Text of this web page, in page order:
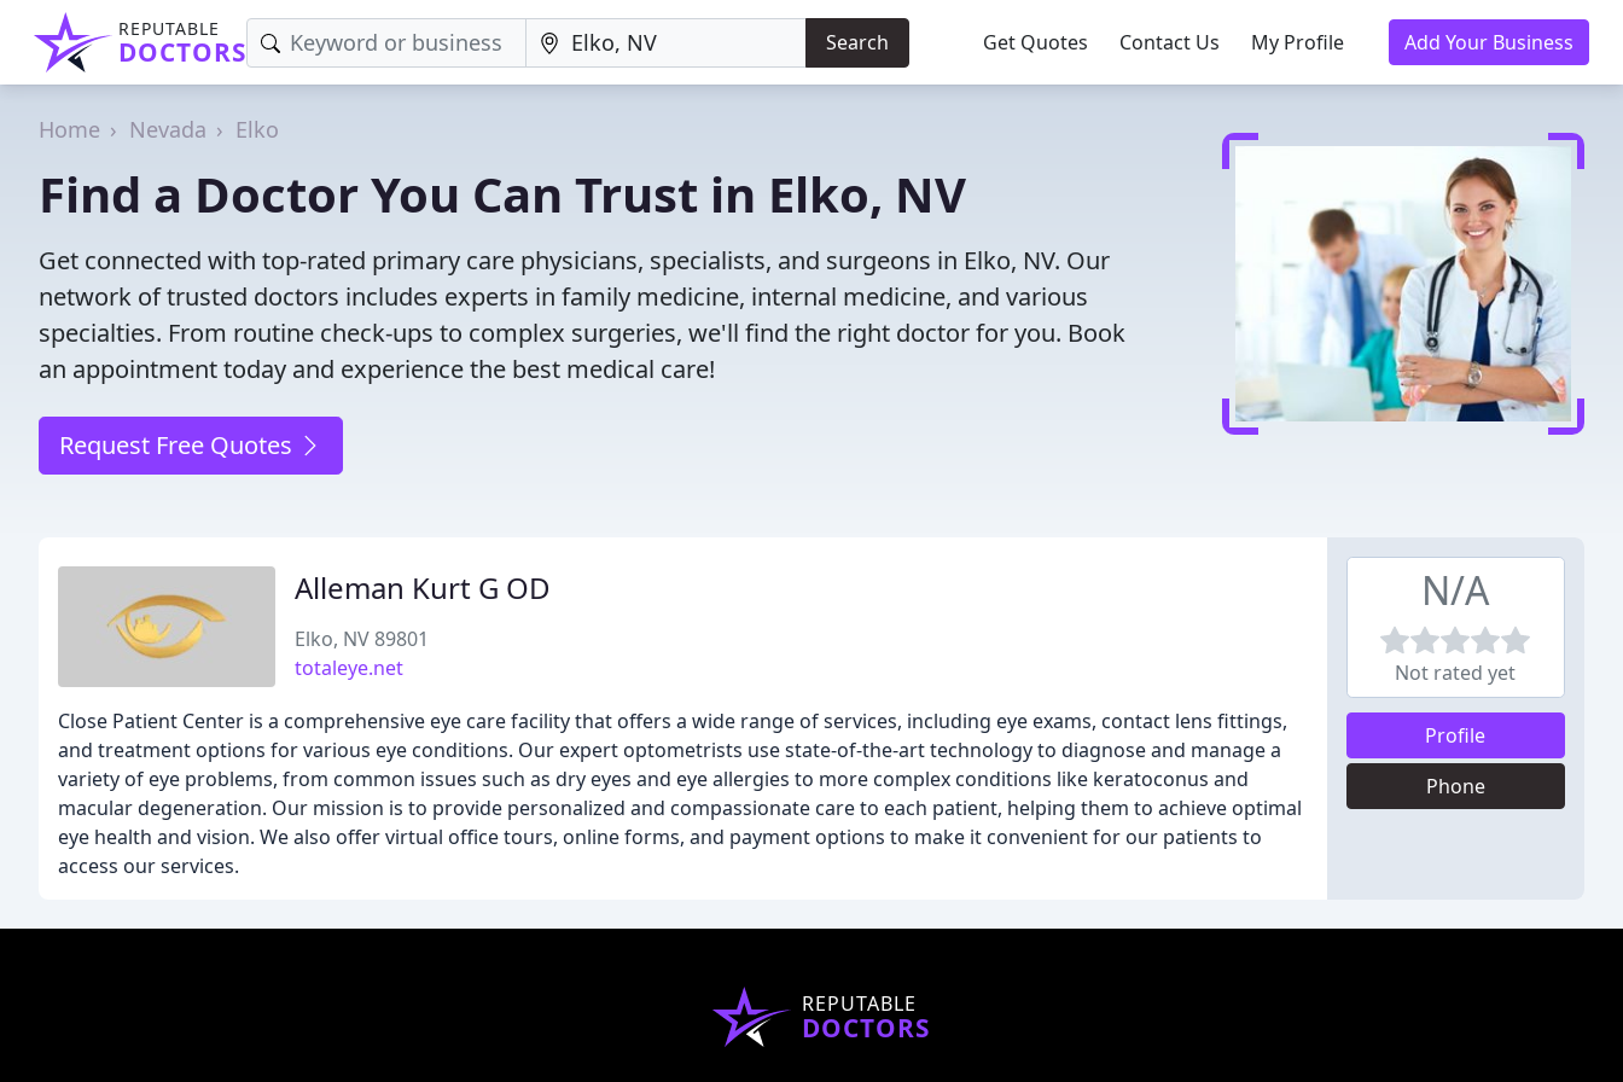
REPUTABLE
DOCTORS Search Get Quotes Contact Us My Profile Add Your Business
Home Nevada Elko
Find a Doctor You Can Trust in Elko, NV
Get connected with top-rated primary care physicians, specialists, and surgeons in Elko, NV. Our
network of trusted doctors includes experts in family medicine, internal medicine, and various
specialties. From routine check-ups to complex surgeries, we'll find the right doctor for you. Book
an appointment today and experience the best medical care!
Request Free Quotes
Alleman Kurt G OD
Elko, NV 89801
totaleye.net
Close Patient Center is a comprehensive eye care facility that offers a wide range of services, including eye exams, contact lens fittings,
and treatment options for various eye conditions. Our expert optometrists use state-of-the-art technology to diagnose and manage a
variety of eye problems, from common issues such as dry eyes and eye allergies to more complex conditions like keratoconus and
macular degeneration. Our mission is to provide personalized and compassionate care to each patient, helping them to achieve optimal
eye health and vision. We also offer virtual office tours, online forms, and payment options to make it convenient for our patients to
access our services.
N/A
Not rated yet
Profile
Phone
REPUTABLE
DOCTORS